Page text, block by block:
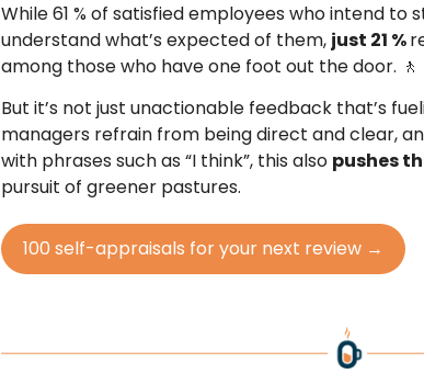
While 61 % of satisfied employees who intend to
understand what’s expected of them, just 21 %
among those who have one foot out the door. 🚶
But it’s not just unactionable feedback that’s
managers refrain from being direct and clear,
with phrases such as “I think”, this also pushes
pursuit of greener pastures.
100 self-appraisals for your next review →